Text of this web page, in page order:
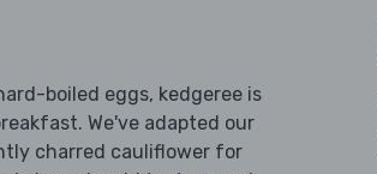
boiled eggs, kedgeree is
We've adapted our
charred cauliflower for